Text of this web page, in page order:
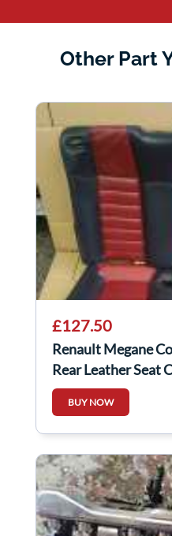
Other Part
£127.50
Renault Megane
Rear Leather Seat
Black
BUY NOW